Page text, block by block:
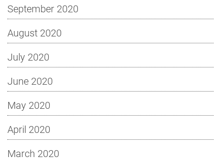
September 2020
August 2020
July 2020
June 2020
May 2020
April 2020
March 2020